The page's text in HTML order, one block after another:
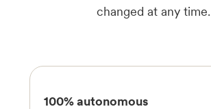
changed at any time.
100% autonomous